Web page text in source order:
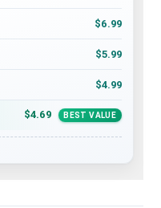
$6.99
$5.99
$4.99
$4.69 BEST VALUE